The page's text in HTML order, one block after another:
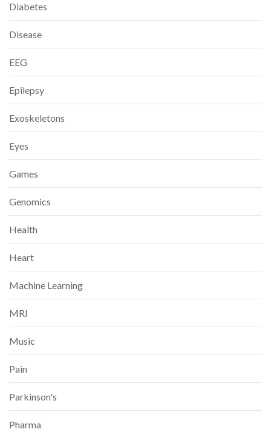
Diabetes
Disease
EEG
Epilepsy
Exoskeletons
Eyes
Games
Genomics
Health
Heart
Machine Learning
MRI
Music
Pain
Parkinson's
Pharma